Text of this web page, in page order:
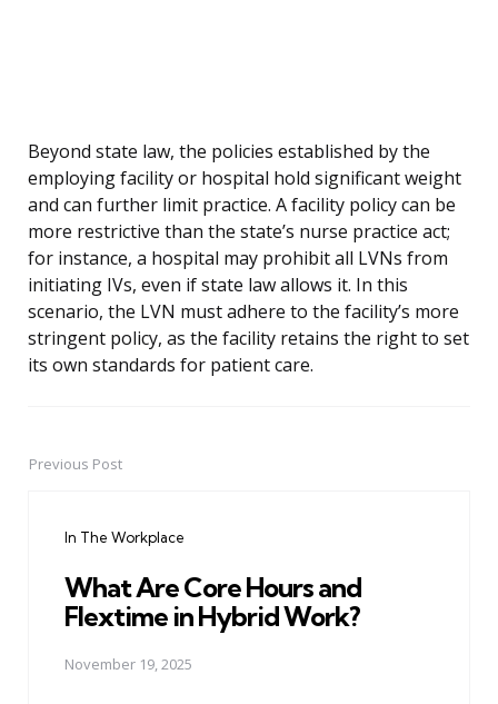
Beyond state law, the policies established by the
employing facility or hospital hold significant weight
and can further limit practice. A facility policy can be
more restrictive than the state’s nurse practice act;
for instance, a hospital may prohibit all LVNs from
initiating IVs, even if state law allows it. In this
scenario, the LVN must adhere to the facility’s more
stringent policy, as the facility retains the right to set
its own standards for patient care.
PostPrevious Post
In The Workplace
What Are Core Hours and
Flextime in Hybrid Work?
November 19, 2025